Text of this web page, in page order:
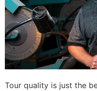
Tour quality is just the